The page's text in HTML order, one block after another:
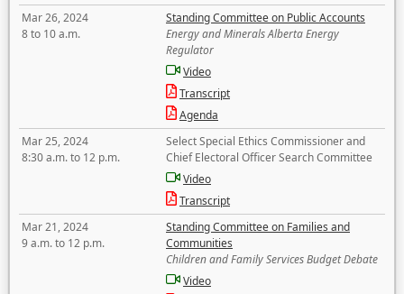
Mar 26, 2024
8 to 10 a.m.
Standing Committee on Public Accounts
Energy and Minerals Alberta Energy
Regulator
Video
Transcript
Agenda
Mar 25, 2024
8:30 a.m. to 12 p.m.
Select Special Ethics Commissioner and
Chief Electoral Officer Search Committee
Video
Transcript
Mar 21, 2024
9 a.m. to 12 p.m.
Standing Committee on Families and
Communities
Children and Family Services Budget Debate
Video